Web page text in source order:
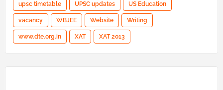
upsc timetable UPSC updates US Education
vacancy WBJEE Website Writing
www.dte.org.in XAT XAT 2013